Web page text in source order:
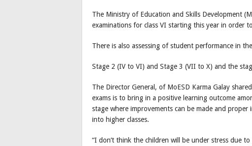
The Ministry of Education and Skills Development
examinations for class VI starting this year in order
There is also assessing of student performance in
Stage 2 (IV to VI) and Stage 3 (VII to X) and the
The Director General, of MoESD Karma Galay
exams is to bring in a positive learning outcome
stage where improvements can be made and
into higher classes.
“I don’t think the children will be under stress due